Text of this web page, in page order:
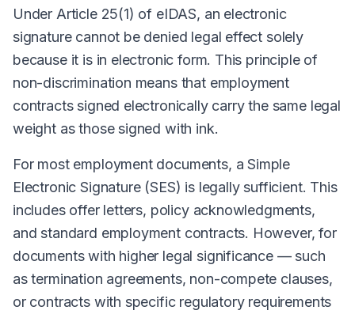
Under Article 25(1) of eIDAS, an electronic
signature cannot be denied legal effect solely
because it is in electronic form. This principle of
non-discrimination means that employment
contracts signed electronically carry the same legal
weight as those signed with ink.
For most employment documents, a Simple
Electronic Signature (SES) is legally sufficient. This
includes offer letters, policy acknowledgments,
and standard employment contracts. However, for
documents with higher legal significance — such
as termination agreements, non-compete clauses,
or contracts with specific regulatory requirements